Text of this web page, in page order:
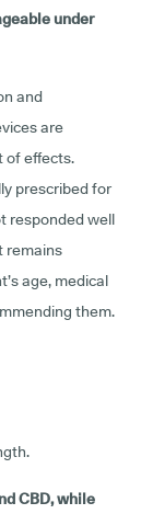
under
and
are
of effects.
prescribed for
responded well
remains
age, medical
them.
CBD, while